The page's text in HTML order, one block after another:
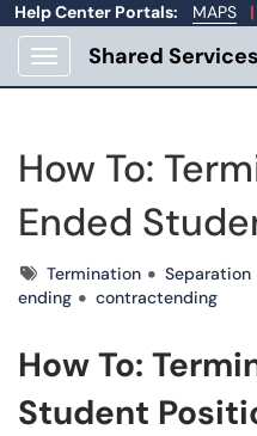
Help Center Portals: MAPS |
Show Applications Menu
How To:
Ended
TagsTermination Separation
ending
contractending
How To:
Student